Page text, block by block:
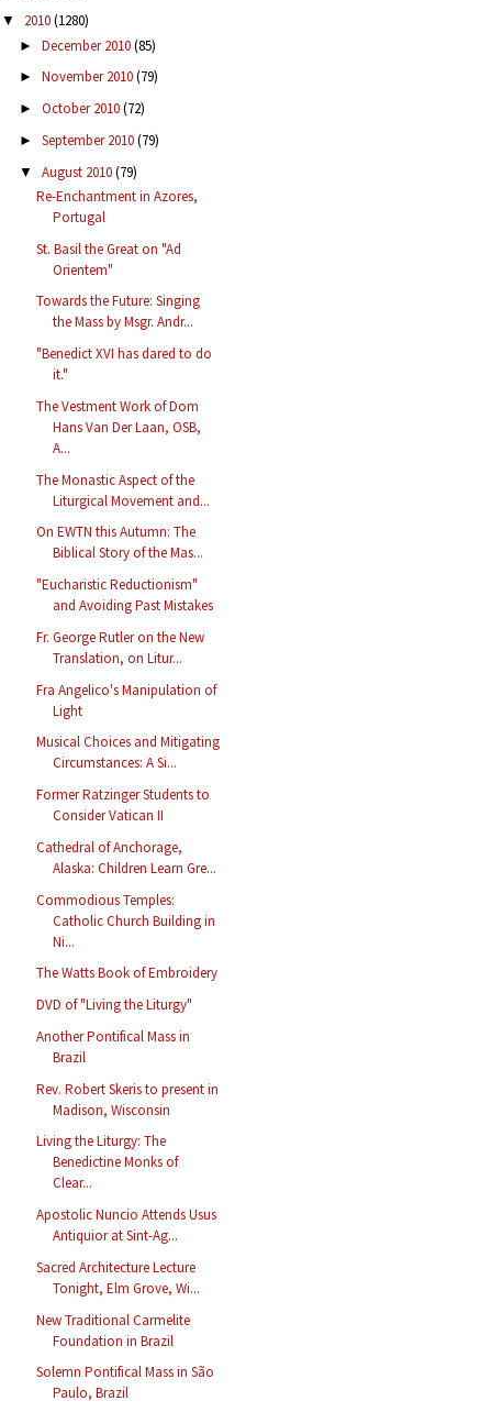
▼ 2010(1280)
► December 2010(85)
► November 2010(79)
► October 2010(72)
► September 2010(79)
▼ August 2010(79)
Re-Enchantment in Azores,
Portugal
St. Basil the Great on "Ad
Orientem"
Towards the Future: Singing
the Mass by Msgr. Andr...
"Benedict XVI has dared to do
it."
The Vestment Work of Dom
Hans Van Der Laan, OSB,
A...
The Monastic Aspect of the
Liturgical Movement and...
On EWTN this Autumn: The
Biblical Story of the Mas...
"Eucharistic Reductionism"
and Avoiding Past Mistakes
Fr. George Rutler on the New
Translation, on Litur...
Fra Angelico's Manipulation of
Light
Musical Choices and Mitigating
Circumstances: A Si...
Former Ratzinger Students to
Consider Vatican II
Cathedral of Anchorage,
Alaska: Children Learn Gre...
Commodious Temples:
Catholic Church Building in
Ni...
The Watts Book of Embroidery
DVD of "Living the Liturgy"
Another Pontifical Mass in
Brazil
Rev. Robert Skeris to present in
Madison, Wisconsin
Living the Liturgy: The
Benedictine Monks of
Clear...
Apostolic Nuncio Attends Usus
Antiquior at Sint-Ag...
Sacred Architecture Lecture
Tonight, Elm Grove, Wi...
New Traditional Carmelite
Foundation in Brazil
Solemn Pontifical Mass in São
Paulo, Brazil